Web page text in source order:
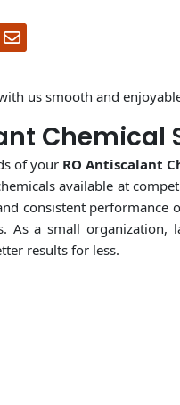
us smooth and
Chemical
of your RO Antiscalant
available at
consistent
As a small
results for less.